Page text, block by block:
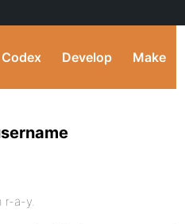
Codex Develop Make
r-a-y.